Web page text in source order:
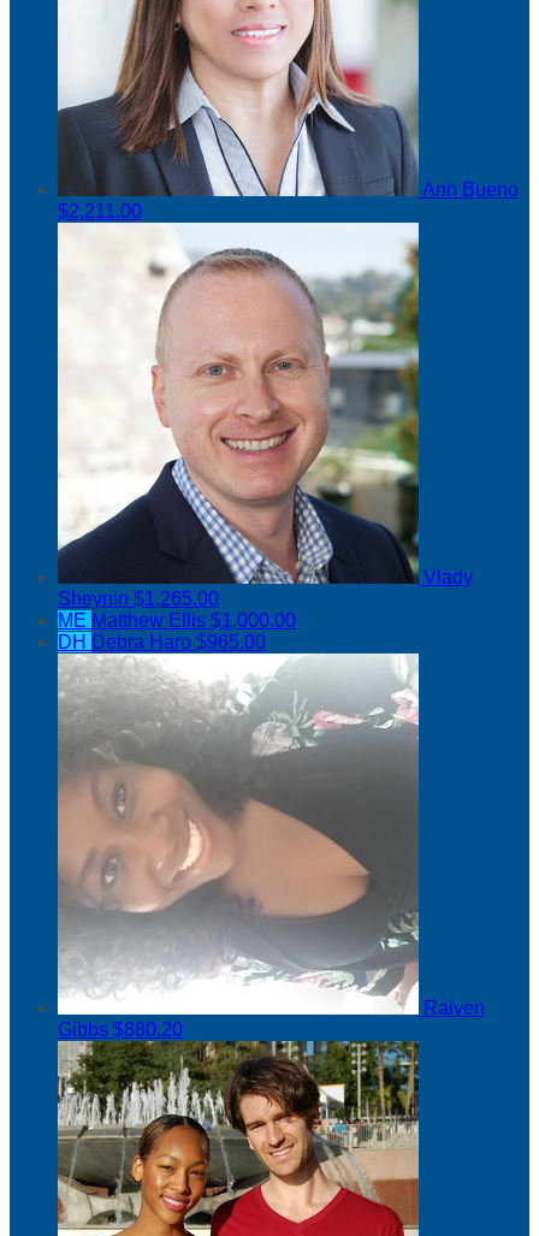
Ann Bueno
$2,211.00
Vlady
Sheynin $1,265.00
ME Matthew Ellis $1,000.00
DH Debra Haro $965.00
Raiven
Gibbs $880.20